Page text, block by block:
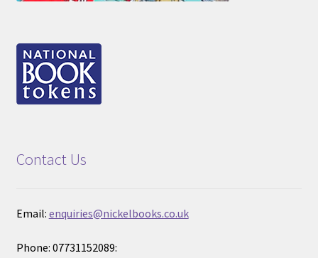
Contact Us
Email: enquiries@nickelbooks.co.uk
Phone: 07731152089: